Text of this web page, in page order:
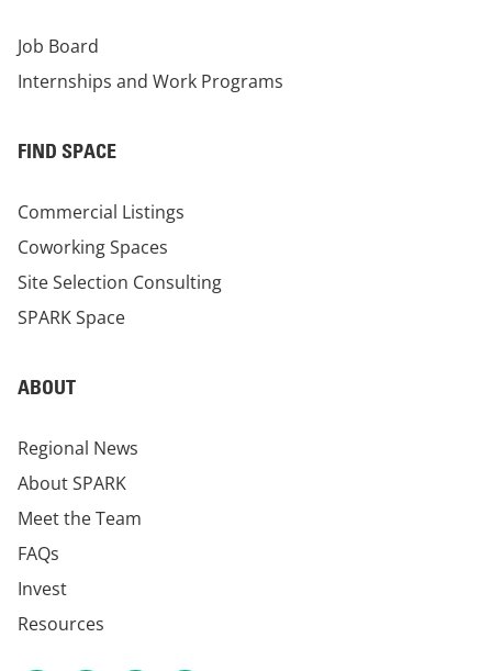
Job Board
Internships and Work Programs
FIND SPACE
Commercial Listings
Coworking Spaces
Site Selection Consulting
SPARK Space
ABOUT
Regional News
About SPARK
Meet the Team
FAQs
Invest
Resources